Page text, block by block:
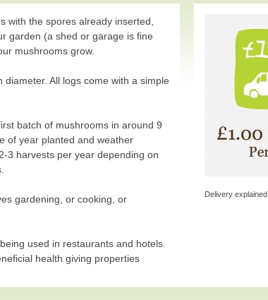
with the spores already inserted,
garden (a shed or garage is fine
mushrooms grow.
All logs come with a simple
batch of mushrooms in around 9
of year planted and weather
3 harvests per year depending on
gardening, or cooking, or
used in restaurants and hotels.
health giving properties
Delivery explained